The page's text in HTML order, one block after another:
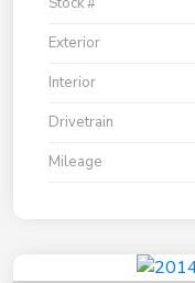
Exterior
Interior
Drivetrain
Mileage